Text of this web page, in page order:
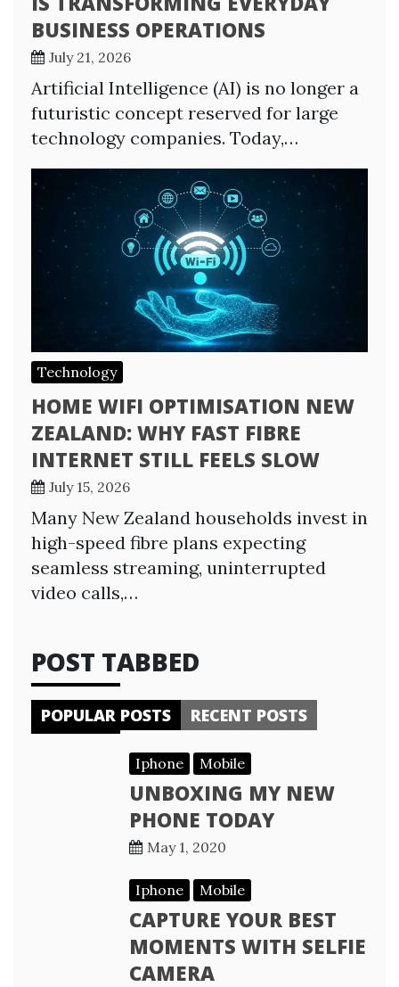
BUSINESS OPERATIONS
July 21, 2026
Artificial Intelligence (AI) is no longer a
futuristic concept reserved for large
technology companies. Today,…
Technology
HOME WIFI OPTIMISATION NEW
ZEALAND: WHY FAST FIBRE
INTERNET STILL FEELS SLOW
July 15, 2026
Many New Zealand households invest in
high-speed fibre plans expecting
seamless streaming, uninterrupted
video calls,…
POST TABBED
POPULAR POSTS RECENT POSTS
Iphone Mobile
UNBOXING MY NEW
PHONE TODAY
May 1, 2020
Iphone Mobile
CAPTURE YOUR BEST
MOMENTS WITH SELFIE
CAMERA